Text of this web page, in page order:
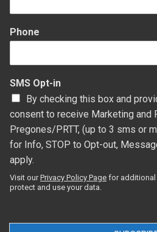
Phone
SMS Opt-in
By checking this box and
consent to receive Marketing and
Pregones/PRTT, (up to 3 sms or
for Info, STOP to Opt-out,
apply.
Visit ourPrivacy Policy Page for
protect and use your data.